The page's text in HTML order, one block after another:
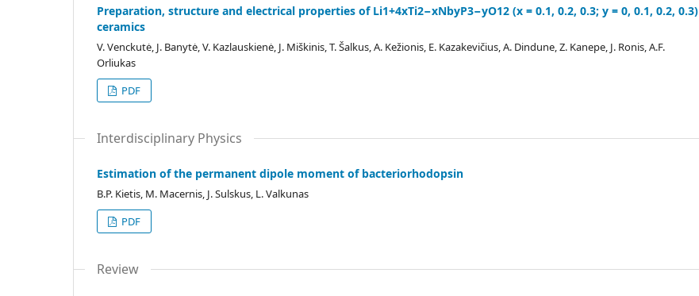
Preparation, structure and electrical properties of Li1+4xTi2−xNbyP3−yO12 (x = 0.1, 0.2, 0.3; y = 0, 0.1, 0.2, 0.3)
ceramics
V. Venckutė, J. Banytė, V. Kazlauskienė, J. Miškinis, T. Šalkus, A. Kežionis, E. Kazakevičius, A. Dindune, Z. Kanepe, J. Ronis, A.F.
Orliukas
PDF
Interdisciplinary Physics
Estimation of the permanent dipole moment of bacteriorhodopsin
B.P. Kietis, M. Macernis, J. Sulskus, L. Valkunas
PDF
Review